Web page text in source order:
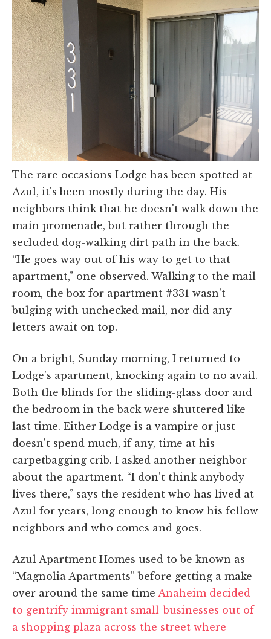
The rare occasions Lodge has been spotted at
Azul, it's been mostly during the day. His
neighbors think that he doesn't walk down the
main promenade, but rather through the
secluded dog-walking dirt path in the back.
“He goes way out of his way to get to that
apartment,” one observed. Walking to the mail
room, the box for apartment #331 wasn't
bulging with unchecked mail, nor did any
letters await on top.
On a bright, Sunday morning, I returned to
Lodge's apartment, knocking again to no avail.
Both the blinds for the sliding-glass door and
the bedroom in the back were shuttered like
last time. Either Lodge is a vampire or just
doesn't spend much, if any, time at his
carpetbagging crib. I asked another neighbor
about the apartment. “I don't think anybody
lives there,” says the resident who has lived at
Azul for years, long enough to know his fellow
neighbors and who comes and goes.
Azul Apartment Homes used to be known as
“Magnolia Apartments” before getting a make
over around the same time Anaheim decided
to gentrify immigrant small-businesses out of
a shopping plaza across the street where